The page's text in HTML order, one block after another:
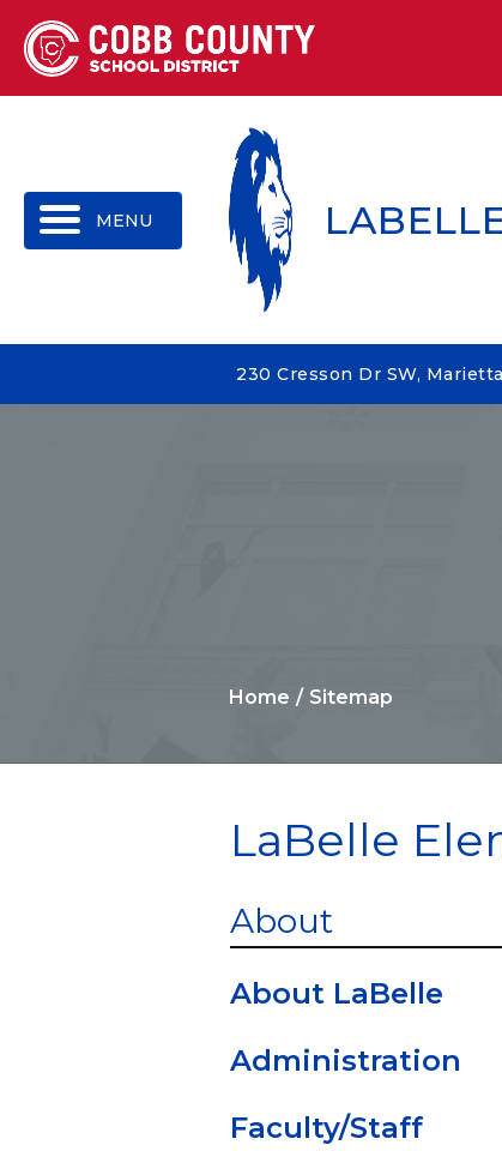
230 Cresson Dr SW,
Home Sitemap
LaBelle
About
About LaBelle
Administration
Faculty/Staff